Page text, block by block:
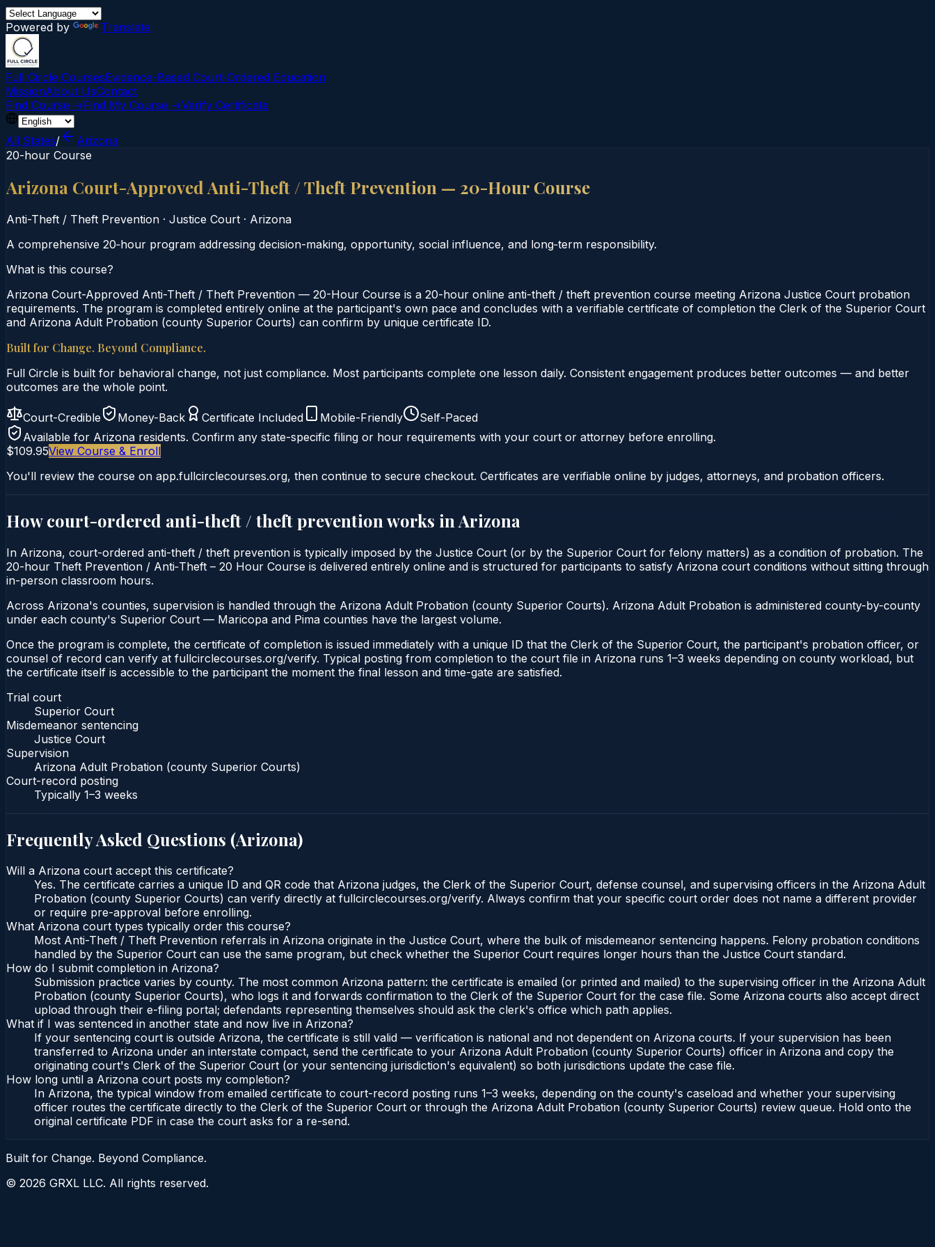
Powered by Translate
Full Circle CoursesEvidence-Based Court‑Ordered Education
MissionAbout UsContact
Find Course →Find My Course →Verify Certificate
All States/
Arizona
20-hour Course
Arizona Court-Approved Anti-Theft / Theft Prevention — 20-Hour Course
Anti-Theft / Theft Prevention · Justice Court · Arizona
A comprehensive 20‑hour program addressing decision-making, opportunity, social influence, and long‑term responsibility.
What is this course?
Arizona Court-Approved Anti-Theft / Theft Prevention — 20-Hour Course is a 20-hour online anti-theft / theft prevention course meeting Arizona Justice Court probation
requirements. The program is completed entirely online at the participant's own pace and concludes with a verifiable certificate of completion the Clerk of the Superior Court
and Arizona Adult Probation (county Superior Courts) can confirm by unique certificate ID.
Built for Change. Beyond Compliance.
Full Circle is built for behavioral change, not just compliance. Most participants complete one lesson daily. Consistent engagement produces better outcomes — and better
outcomes are the whole point.
Court-Credible Money-Back Certificate Included Mobile-Friendly
Self-Paced
Available for Arizona residents. Confirm any state-specific filing or hour requirements with your court or attorney before enrolling.
$109.95View Course & Enroll
You'll review the course on app.fullcirclecourses.org, then continue to secure checkout. Certificates are verifiable online by judges, attorneys, and probation officers.
How court-ordered anti-theft / theft prevention works in Arizona
In Arizona, court-ordered anti-theft / theft prevention is typically imposed by the Justice Court (or by the Superior Court for felony matters) as a condition of probation. The
20-hour Theft Prevention / Anti‑Theft – 20 Hour Course is delivered entirely online and is structured for participants to satisfy Arizona court conditions without sitting through
in-person classroom hours.
Across Arizona's counties, supervision is handled through the Arizona Adult Probation (county Superior Courts). Arizona Adult Probation is administered county-by-county
under each county's Superior Court — Maricopa and Pima counties have the largest volume.
Once the program is complete, the certificate of completion is issued immediately with a unique ID that the Clerk of the Superior Court, the participant's probation officer, or
counsel of record can verify at fullcirclecourses.org/verify. Typical posting from completion to the court file in Arizona runs 1–3 weeks depending on county workload, but
the certificate itself is accessible to the participant the moment the final lesson and time-gate are satisfied.
Trial court
Superior Court
Misdemeanor sentencing
Justice Court
Supervision
Arizona Adult Probation (county Superior Courts)
Court-record posting
Typically 1–3 weeks
Frequently Asked Questions (Arizona)
Will a Arizona court accept this certificate?
Yes. The certificate carries a unique ID and QR code that Arizona judges, the Clerk of the Superior Court, defense counsel, and supervising officers in the Arizona Adult
Probation (county Superior Courts) can verify directly at fullcirclecourses.org/verify. Always confirm that your specific court order does not name a different provider
or require pre-approval before enrolling.
What Arizona court types typically order this course?
Most Anti-Theft / Theft Prevention referrals in Arizona originate in the Justice Court, where the bulk of misdemeanor sentencing happens. Felony probation conditions
handled by the Superior Court can use the same program, but check whether the Superior Court requires longer hours than the Justice Court standard.
How do I submit completion in Arizona?
Submission practice varies by county. The most common Arizona pattern: the certificate is emailed (or printed and mailed) to the supervising officer in the Arizona Adult
Probation (county Superior Courts), who logs it and forwards confirmation to the Clerk of the Superior Court for the case file. Some Arizona courts also accept direct
upload through their e-filing portal; defendants representing themselves should ask the clerk's office which path applies.
What if I was sentenced in another state and now live in Arizona?
If your sentencing court is outside Arizona, the certificate is still valid — verification is national and not dependent on Arizona courts. If your supervision has been
transferred to Arizona under an interstate compact, send the certificate to your Arizona Adult Probation (county Superior Courts) officer in Arizona and copy the
originating court's Clerk of the Superior Court (or your sentencing jurisdiction's equivalent) so both jurisdictions update the case file.
How long until a Arizona court posts my completion?
In Arizona, the typical window from emailed certificate to court-record posting runs 1–3 weeks, depending on the county's caseload and whether your supervising
officer routes the certificate directly to the Clerk of the Superior Court or through the Arizona Adult Probation (county Superior Courts) review queue. Hold onto the
original certificate PDF in case the court asks for a re-send.
Built for Change. Beyond Compliance.
© 2026 GRXL LLC. All rights reserved.